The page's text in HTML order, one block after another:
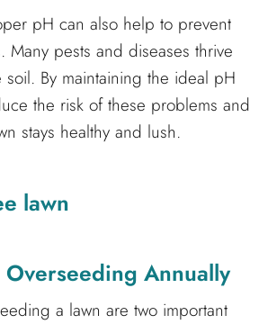
pH can also help to prevent
Many pests and diseases thrive
By maintaining the ideal pH
the risk of these problems and
stays healthy and lush.
Annually
a lawn are two important